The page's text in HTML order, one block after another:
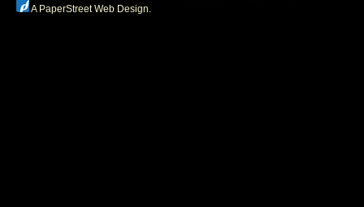
A PaperStreet Web Design.